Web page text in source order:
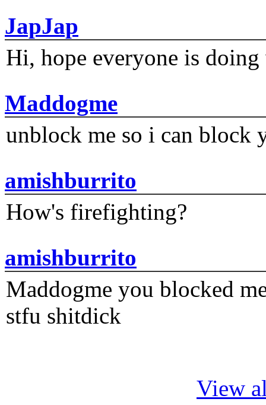
JapJap
Hi, hope everyone is
Maddogme
unblock me so i can block
amishburrito
How's firefighting?
amishburrito
Maddogme you blocked
stfu shitdick
View